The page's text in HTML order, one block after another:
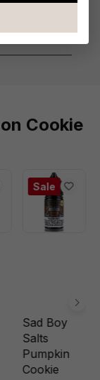
Cookie
Sale
Sad Boy
Salts
Pumpkin
Cookie